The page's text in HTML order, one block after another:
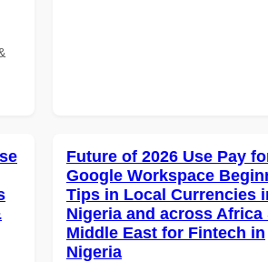
Future of 2026 Use Pay
Google Workspace
Tips in Local Currencies
Nigeria and across Africa
Middle East for Fintech in
Nigeria